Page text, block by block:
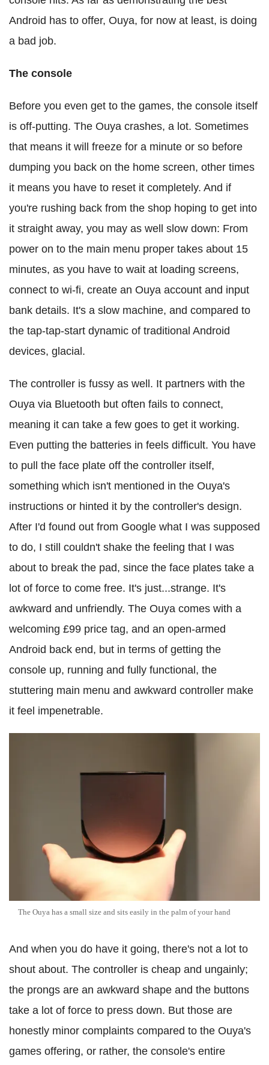
Android has to offer, Ouya, for now at least, is doing
a bad job.
The console
Before you even get to the games, the console itself
is off-putting. The Ouya crashes, a lot. Sometimes
that means it will freeze for a minute or so before
dumping you back on the home screen, other times
it means you have to reset it completely. And if
you're rushing back from the shop hoping to get into
it straight away, you may as well slow down: From
power on to the main menu proper takes about 15
minutes, as you have to wait at loading screens,
connect to wi-fi, create an Ouya account and input
bank details. It's a slow machine, and compared to
the tap-tap-start dynamic of traditional Android
devices, glacial.
The controller is fussy as well. It partners with the
Ouya via Bluetooth but often fails to connect,
meaning it can take a few goes to get it working.
Even putting the batteries in feels difficult. You have
to pull the face plate off the controller itself,
something which isn't mentioned in the Ouya's
instructions or hinted it by the controller's design.
After I'd found out from Google what I was supposed
to do, I still couldn't shake the feeling that I was
about to break the pad, since the face plates take a
lot of force to come free. It's just...strange. It's
awkward and unfriendly. The Ouya comes with a
welcoming £99 price tag, and an open-armed
Android back end, but in terms of getting the
console up, running and fully functional, the
stuttering main menu and awkward controller make
it feel impenetrable.
The Ouya has a small size and sits easily in the palm of your hand
And when you do have it going, there's not a lot to
shout about. The controller is cheap and ungainly;
the prongs are an awkward shape and the buttons
take a lot of force to press down. But those are
honestly minor complaints compared to the Ouya's
games offering, or rather, the console's entire